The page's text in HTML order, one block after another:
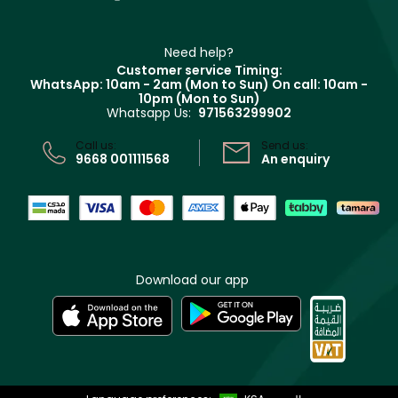
Track your order
Terms & Conditions
Need help?
Customer service Timing:
WhatsApp: 10am - 2am (Mon to Sun) On call: 10am -
10pm (Mon to Sun)
Whatsapp Us: 971563299902
Call us:
9668 001111568
Send us:
An enquiry
Download our app